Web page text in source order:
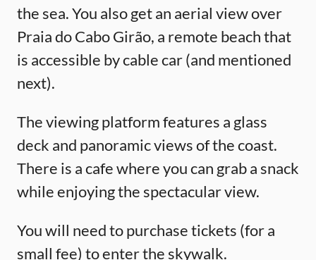
the sea. You also get an aerial view over
Praia do Cabo Girão, a remote beach that
is accessible by cable car (and mentioned
next).
The viewing platform features a glass
deck and panoramic views of the coast.
There is a cafe where you can grab a snack
while enjoying the spectacular view.
You will need to purchase tickets (for a
small fee) to enter the skywalk.